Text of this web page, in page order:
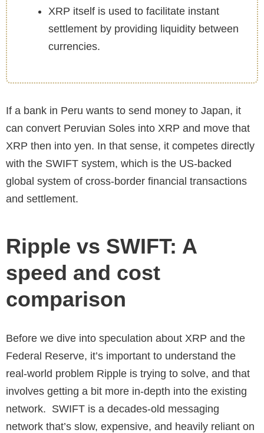
XRP itself is used to facilitate instant
settlement by providing liquidity between
currencies.
If a bank in Peru wants to send money to Japan, it
can convert Peruvian Soles into XRP and move that
XRP then into yen. In that sense, it competes directly
with the SWIFT system, which is the US-backed
global system of cross-border financial transactions
and settlement.
Ripple vs SWIFT: A
speed and cost
comparison
Before we dive into speculation about XRP and the
Federal Reserve, it’s important to understand the
real-world problem Ripple is trying to solve, and that
involves getting a bit more in-depth into the existing
network. SWIFT is a decades-old messaging
network that’s slow, expensive, and heavily reliant on